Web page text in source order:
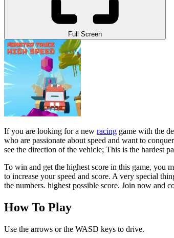
Full Screen
If you are looking for a new racing game with the
who are passionate about speed and want to
see the direction of the vehicle; This is the hardest
To win and get the highest score in this game, you
to increase your speed and score. A very special
the numbers. highest possible score. Join now and
How To Play
Use the arrows or the WASD keys to drive.